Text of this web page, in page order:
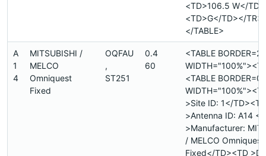
<TD>106.5 W</TD>
<TD>G</TD></TR>
</TABLE>
A
1
4
MITSUBISHI /
MELCO
Omniquest
Fixed
OQFAU
,
ST251
0.4
60
<TABLE BORDER=2
<TABLE BORDER=0
>Site ID: 1</TD><TD
>Antenna ID: A14
>Manufacturer:
/ MELCO Omniquest
Fixed</TD><TD